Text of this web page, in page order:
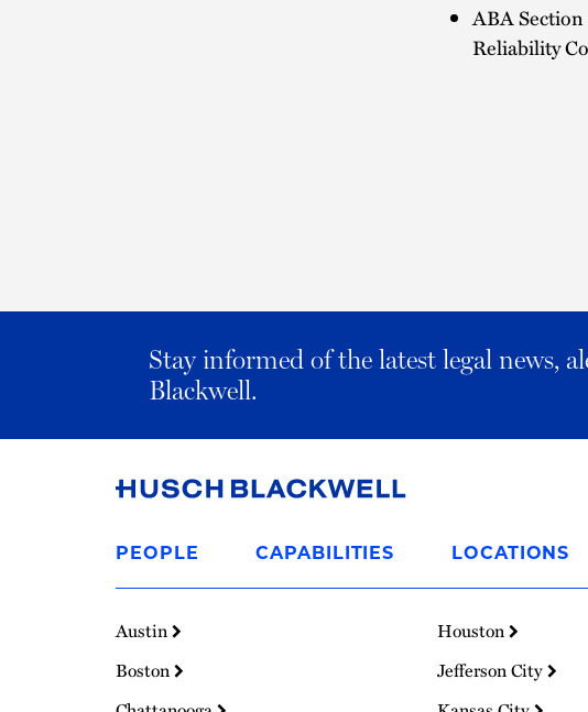
ABA
Reliability
Stay informed of the latest legal news,
Blackwell.
to
Homepage
PEOPLE CAPABILITIES LOCATIONS
Austin
Boston
Houston
Jefferson City